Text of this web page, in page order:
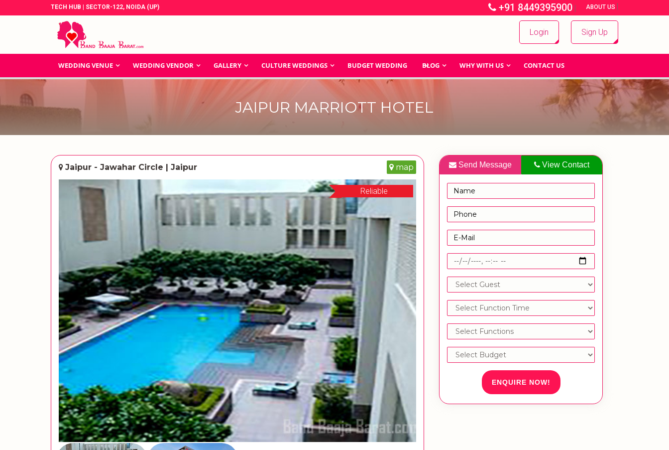
TECH HUB | SECTOR-122, NOIDA (UP) +91 8449395900 | ABOUT US |
Login Sign Up
WEDDING VENUE WEDDING VENDOR GALLERY CULTURE WEDDINGS BUDGET WEDDING BLOG WHY WITH US CONTACT US
JAIPUR MARRIOTT HOTEL
Jaipur - Jawahar Circle | Jaipur map
Reliable
Send Message View Contact
ENQUIRE NOW!